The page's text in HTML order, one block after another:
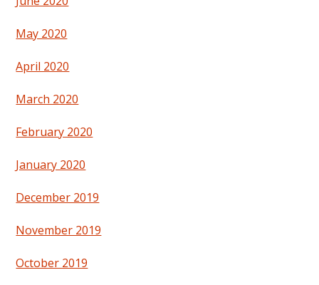
May 2020
April 2020
March 2020
February 2020
January 2020
December 2019
November 2019
October 2019